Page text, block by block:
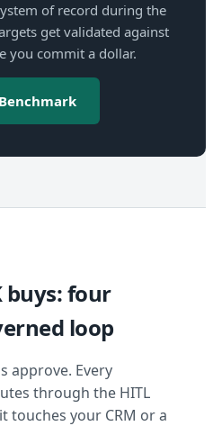
of record during the
get validated against
you commit a dollar.
buys: four
loop
approve. Every
through the HITL
touches your CRM or a